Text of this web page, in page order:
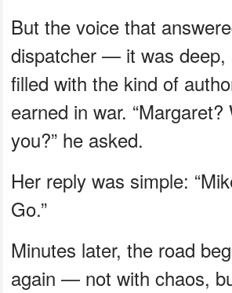
But the voice that
dispatcher — it was deep,
filled with the kind of
earned in war.
you?” he asked.
Her reply was simple:
Go.”
Minutes later, the road
again — not with chaos,